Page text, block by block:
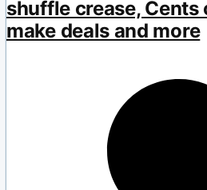
shuffle crease, Cents
make deals and more